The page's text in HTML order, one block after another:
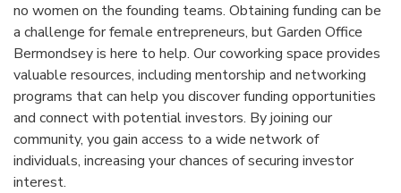
no women on the founding teams. Obtaining funding can be
a challenge for female entrepreneurs, but Garden Office
Bermondsey is here to help. Our coworking space provides
valuable resources, including mentorship and networking
programs that can help you discover funding opportunities
and connect with potential investors. By joining our
community, you gain access to a wide network of
individuals, increasing your chances of securing investor
interest.